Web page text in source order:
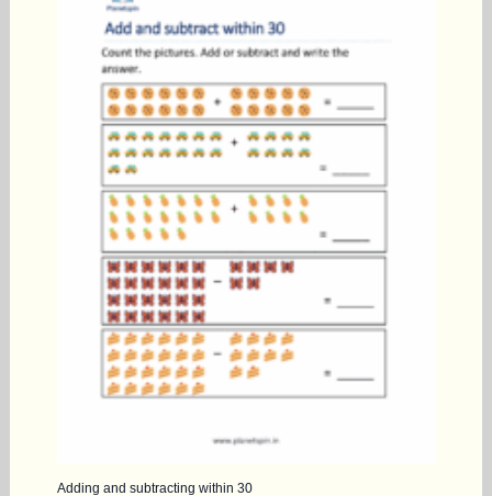
Adding and subtracting within 30